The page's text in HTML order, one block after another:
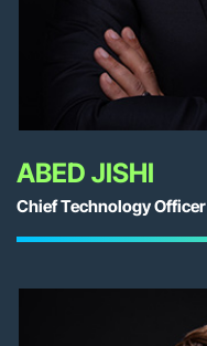
ABED JISHI
Chief Technology Officer